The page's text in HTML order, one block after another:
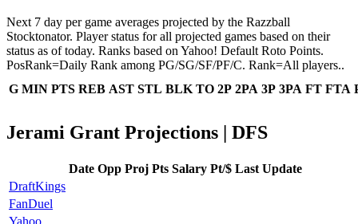
Next 7 day per game averages projected by the Razzball
Stocktonator. Player status for all projected games based on their
status as of today. Ranks based on Yahoo! Default Roto Points.
PosRank=Daily Rank among PG/SG/SF/PF/C. Rank=All players..
G MIN PTS REB AST STL BLK TO 2P 2PA 3P 3PA FT FTA
Jerami Grant Projections | DFS
Date Opp Proj Pts Salary Pt/$ Last Update
DraftKings
FanDuel